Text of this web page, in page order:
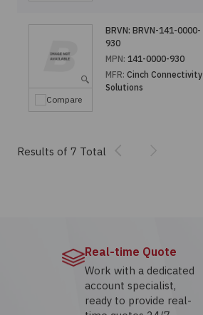
Compare
BRVN: BRVN-141-0000-
930
MPN: 141-0000-930
MFR: Cinch Connectivity
Solutions
Results of 7 Total Previous
Next
Real-time Quote
Work with a dedicated
account specialist,
ready to provide real-